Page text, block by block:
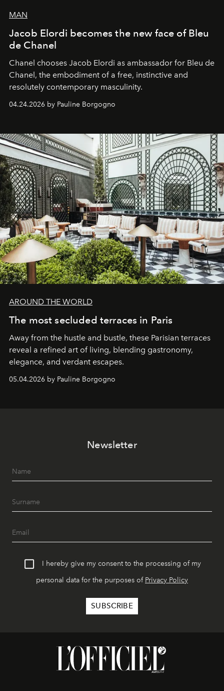
MAN
Jacob Elordi becomes the new face of Bleu
de Chanel
Chanel chooses Jacob Elordi as ambassador for Bleu de
Chanel, the embodiment of a free, instinctive and
resolutely contemporary masculinity.
04.24.2026 by Pauline Borgogno
AROUND THE WORLD
The most secluded terraces in Paris
Away from the hustle and bustle, these Parisian terraces
reveal a refined art of living, blending gastronomy,
elegance, and verdant escapes.
05.04.2026 by Pauline Borgogno
Newsletter
I hereby give my consent to the processing of my
personal data for the purposes of Privacy Policy